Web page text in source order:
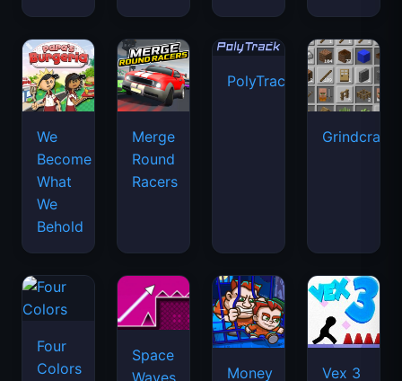
We
Become
What
We
Behold
Merge
Round
Racers
PolyTrack
Grindcraft
Four
Colors
Space
Waves
Money
Vex 3